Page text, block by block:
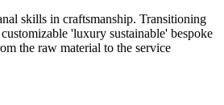
skills in craftsmanship. Transitioning
'luxury sustainable' bespoke
the raw material to the service